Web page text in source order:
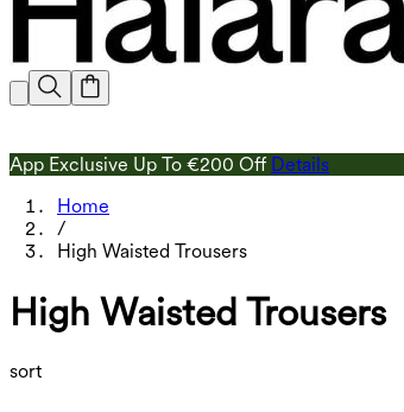
App Exclusive Up To €200 Off Details
Home
/
High Waisted Trousers
High Waisted Trousers
sort